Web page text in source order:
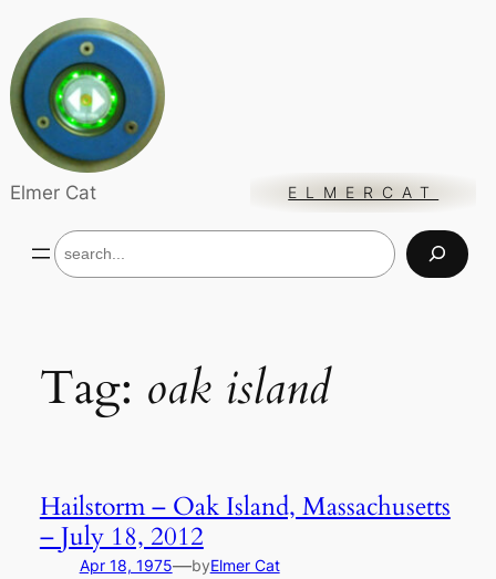
content
Elmer Cat ELMERCAT
S
e
Tag: oak island
Hailstorm – Oak Island, Massachusetts
– July 18, 2012
Apr 18, 1975—byElmer Cat